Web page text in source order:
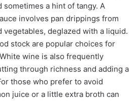
sometimes a hint of tangy. A
involves pan drippings from
vegetables, deglazed with a liquid.
stock are popular choices for
wine is also frequently
through richness and adding a
those who prefer to avoid
juice or a little extra broth can